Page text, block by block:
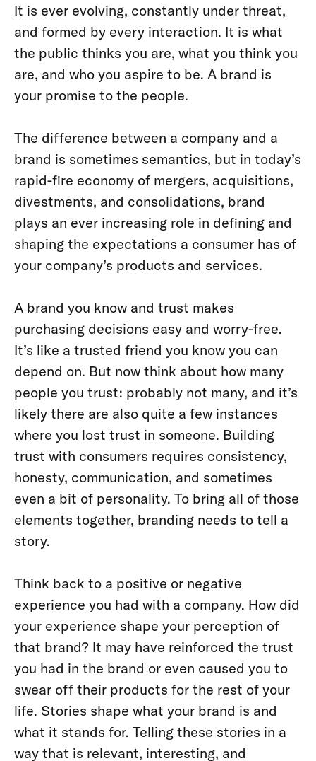
It is ever evolving, constantly under threat,
and formed by every interaction. It is what
the public thinks you are, what you think you
are, and who you aspire to be. A brand is
your promise to the people.
The difference between a company and a
brand is sometimes semantics, but in today’s
rapid-fire economy of mergers, acquisitions,
divestments, and consolidations, brand
plays an ever increasing role in defining and
shaping the expectations a consumer has of
your company’s products and services.
A brand you know and trust makes
purchasing decisions easy and worry-free.
It’s like a trusted friend you know you can
depend on. But now think about how many
people you trust: probably not many, and it’s
likely there are also quite a few instances
where you lost trust in someone. Building
trust with consumers requires consistency,
honesty, communication, and sometimes
even a bit of personality. To bring all of those
elements together, branding needs to tell a
story.
Think back to a positive or negative
experience you had with a company. How did
your experience shape your perception of
that brand? It may have reinforced the trust
you had in the brand or even caused you to
swear off their products for the rest of your
life. Stories shape what your brand is and
what it stands for. Telling these stories in a
way that is relevant, interesting, and